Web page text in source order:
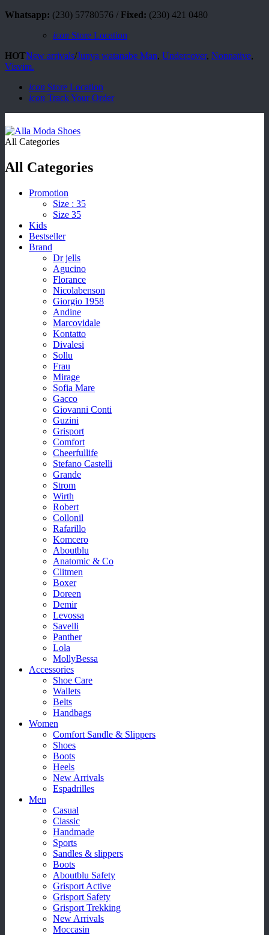
Whatsapp: (230) 57780576 / Fixed: (230) 421 0480
icon Store Location
HOTNew arrivals/Junya watanabe Man, Undercover, Nonnative,
Visvim.
icon Store Location
icon Track Your Order
All Categories
All Categories
Promotion
Size : 35
Size 35
Kids
Bestseller
Brand
Dr jells
Agucino
Florance
Nicolabenson
Giorgio 1958
Andine
Marcovidale
Kontatto
Divalesi
Sollu
Frau
Mirage
Sofia Mare
Gacco
Giovanni Conti
Guzini
Grisport
Comfort
Cheerfullife
Stefano Castelli
Grande
Strom
Wirth
Robert
Collonil
Rafarillo
Komcero
Aboutblu
Anatomic & Co
Clitmen
Boxer
Doreen
Demir
Levossa
Savelli
Panther
Lola
MollyBessa
Accessories
Shoe Care
Wallets
Belts
Handbags
Women
Comfort Sandle & Slippers
Shoes
Boots
Heels
New Arrivals
Espadrilles
Men
Casual
Classic
Handmade
Sports
Sandles & slippers
Boots
Aboutblu Safety
Grisport Active
Grisport Safety
Grisport Trekking
New Arrivals
Moccasin